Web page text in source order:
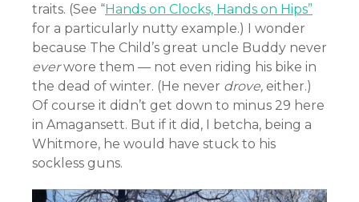
traits. (See “Hands on Clocks, Hands on Hips”
for a particularly nutty example.) I wonder
because The Child’s great uncle Buddy never
everwore them — not even riding his bike in
the dead of winter. (He never drove, either.)
Of course it didn’t get down to minus 29 here
in Amagansett. But if it did, I betcha, being a
Whitmore, he would have stuck to his
sockless guns.